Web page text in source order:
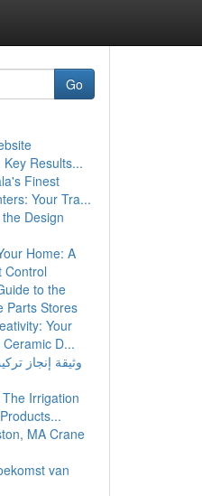
Go
Results...
Finest
Your Tra...
Design
Home: A
Control
to the
Parts Stores
Your
D...
وثيقة إنجاز
Irrigation
MA Crane
van